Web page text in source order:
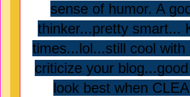
sense of humor. A
thinker...pretty smart...
times...lol...still cool with
criticize your
look best when